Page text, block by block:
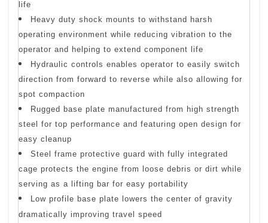
life
Heavy duty shock mounts to withstand harsh
operating environment while reducing vibration to the
operator and helping to extend component life
Hydraulic controls enables operator to easily switch
direction from forward to reverse while also allowing for
spot compaction
Rugged base plate manufactured from high strength
steel for top performance and featuring open design for
easy cleanup
Steel frame protective guard with fully integrated
cage protects the engine from loose debris or dirt while
serving as a lifting bar for easy portability
Low profile base plate lowers the center of gravity
dramatically improving travel speed